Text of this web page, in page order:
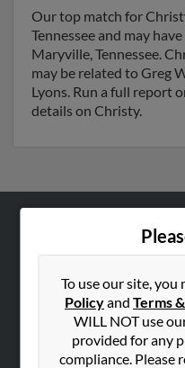
Our top match for
Tennessee and may
Maryville, Tennessee.
may be related to Greg
Lyons. Run a full report
details on Christy.
To use our site, you
Policyand Terms
WILL NOT use
provided for any
compliance. Please
Hibu Blog
Contact Us